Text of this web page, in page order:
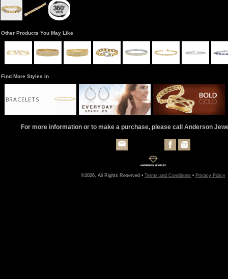
Other Products You May Like
Find More Styles In
BRACELETS
For more information or to make a purchase, please call Anderson
©2026, All Rights Reserved • Terms and Conditions • Privacy Policy